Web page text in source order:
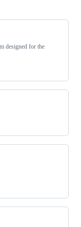
designed for the